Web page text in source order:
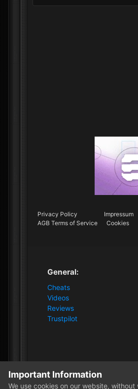
Privacy Policy Impressum
AGB Terms of Service
Cookies
General:
Cheats
Videos
Reviews
Trustpilot
Home Monkeyrocker
Important Information
We use cookies on our website,